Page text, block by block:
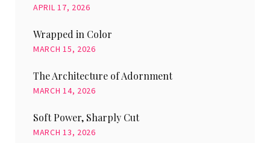
APRIL 17, 2026
Wrapped in Color
MARCH 15, 2026
The Architecture of Adornment
MARCH 14, 2026
Soft Power, Sharply Cut
MARCH 13, 2026